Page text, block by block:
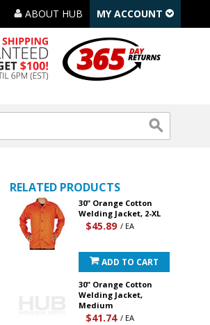
ABOUT HUB MY ACCOUNT
RELATED PRODUCTS
30" Orange Cotton
Welding Jacket, 2-XL
$45.89 / EA
ADD TO CART
30" Orange Cotton
Welding Jacket,
Medium
$41.74 / EA